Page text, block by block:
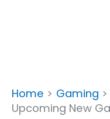
Home
Gaming
Upcoming New